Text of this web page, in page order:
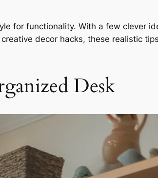
for functionality. With a few clever
decor hacks, these realistic
Desk